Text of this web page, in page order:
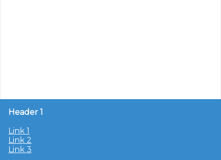
Header 1
Link 1
Link 2
Link 3